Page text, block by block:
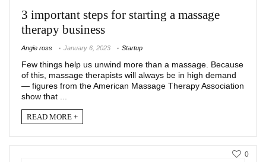
3 important steps for starting a massage
therapy business
Angie ross January 6, 2023 Startup
Few things help us unwind more than a massage. Because
of this, massage therapists will always be in high demand
— figures from the American Massage Therapy Association
show that ...
READ MORE +
0